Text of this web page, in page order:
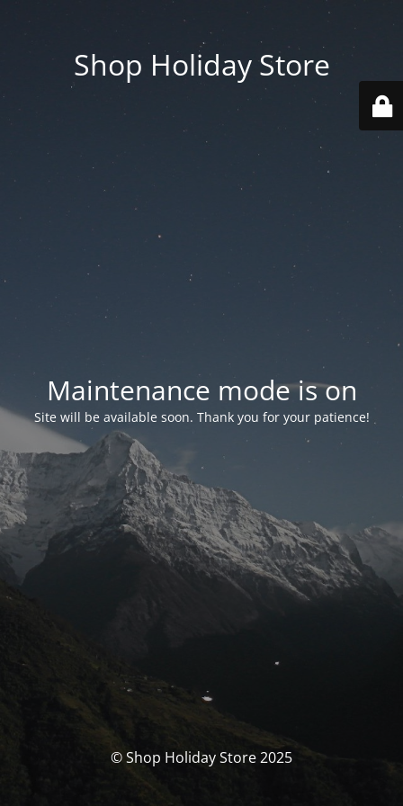
Shop Holiday Store
Maintenance mode is on
Site will be available soon. Thank you for your patience!
© Shop Holiday Store 2025